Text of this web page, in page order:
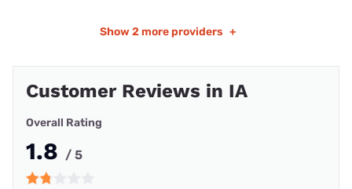
Show 2 more providers +
Customer Reviews in IA
Overall Rating
1.8 / 5